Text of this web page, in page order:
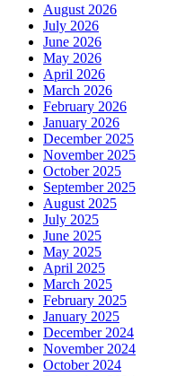
August 2026
July 2026
June 2026
May 2026
April 2026
March 2026
February 2026
January 2026
December 2025
November 2025
October 2025
September 2025
August 2025
July 2025
June 2025
May 2025
April 2025
March 2025
February 2025
January 2025
December 2024
November 2024
October 2024